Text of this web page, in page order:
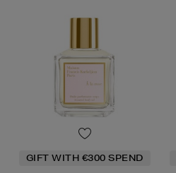
GIFT WITH €300 SPEND